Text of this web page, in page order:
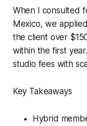
When I consulted
Mexico, we
the client over
within the first
studio fees with
Key Takeaways
Hybrid